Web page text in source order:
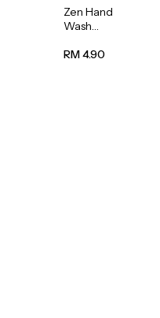
Zen Hand
Wash
Scent
RM 4.90